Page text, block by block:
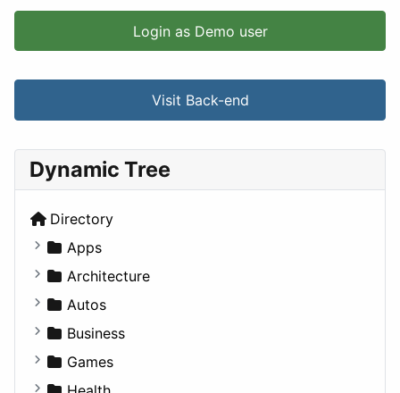
Login as Demo user
Visit Back-end
Dynamic Tree
Directory
Apps
Business Tools
Education
Entertainment
Games
Lifestyle
Architecture
Commercial
Completed Buildings
Cultural
Future Projects
Autos
Convertible
Coupe
Hatchback
Business
Companies
Employment
Games
Console